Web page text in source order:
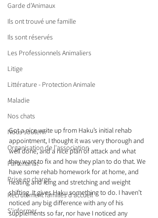
Garde d’Animaux
Ils ont trouvé une famille
Ils sont réservés
Les Professionnels Animaliers
Litige
Littérature - Protection Animale
Maladie
Nos chats
Nous soutenir
Organisation de l'association
Partenariat
Prise en charge
Recrutement familles d'accueil
S'informer
Got a nice write up from Haku’s initial rehab
appointment, I thought it was very thorough and
well done, and a nice plan of attack and what
they want to fix and how they plan to do that. We
have some rehab homework for at home, and
heating and icing and stretching and weight
shifting. It gives Haku something to do. I haven’t
noticed any big difference with any of his
supplements so far, nor have I noticed any